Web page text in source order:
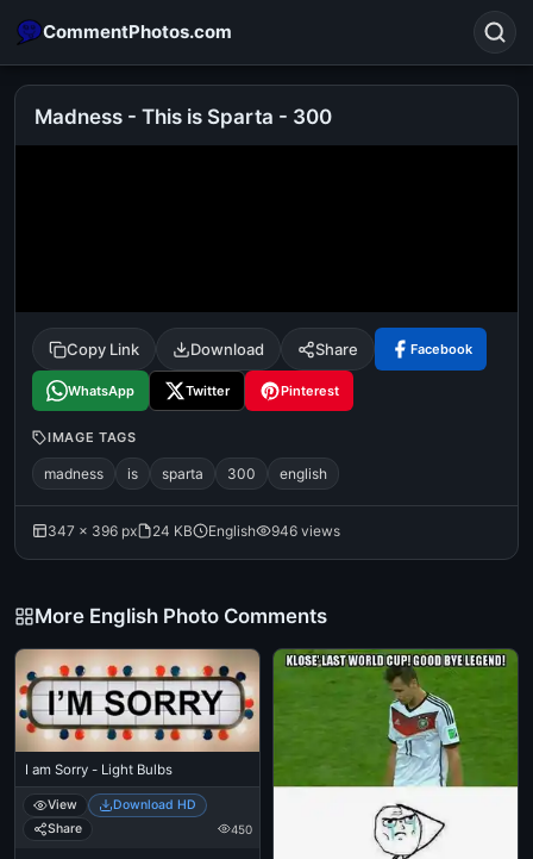
CommentPhotos.com
tamil comedy
happy birthday good night
Madness - This is Sparta - 300
Copy Link Download Share Facebook
WhatsApp Twitter Pinterest
IMAGE TAGS
madness is sparta 300 english
347 × 396 px 24 KB English 946 views
More English Photo Comments
I am Sorry - Light Bulbs
View
Download HD
Share
450